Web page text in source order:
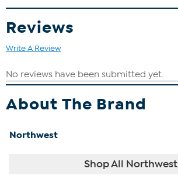
Reviews
Write A Review
About The Brand
Northwest
Shop All Northwest